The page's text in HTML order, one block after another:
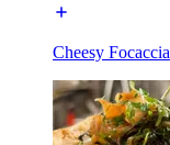
Cheesy Focaccia